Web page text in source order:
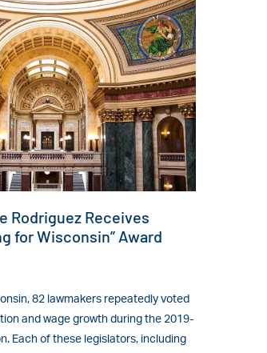
Rodriguez Receives
for Wisconsin” Award
82 lawmakers repeatedly voted
and wage growth during the 2019-
Each of these legislators, including